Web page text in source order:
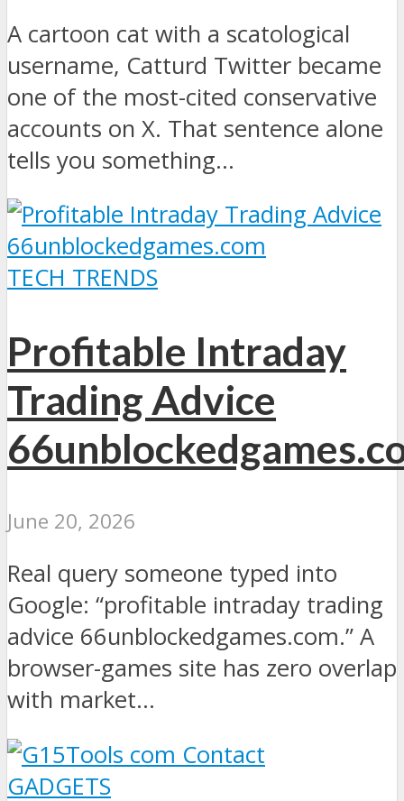
A cartoon cat with a scatological
username, Catturd Twitter became
one of the most-cited conservative
accounts on X. That sentence alone
tells you something...
TECH TRENDS
Profitable Intraday
Trading Advice
June 20, 2026
Real query someone typed into
Google: “profitable intraday trading
advice 66unblockedgames.com.” A
browser-games site has zero overlap
with market...
GADGETS